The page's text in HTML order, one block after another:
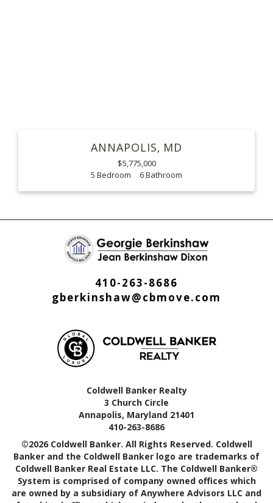
ANNAPOLIS MD
$5,775,000
5
6
410-263-8686
gberkinshaw@cbmove.com
Coldwell Banker Realty
3 Church Circle
Annapolis, Maryland 21401
410-263-8686
©2026 Coldwell Banker. All Rights Reserved. Coldwell
Banker and the Coldwell Banker logo are trademarks of
Coldwell Banker Real Estate LLC. The Coldwell Banker®
System is comprised of company owned offices which
are owned by a subsidiary of Anywhere Advisors LLC and